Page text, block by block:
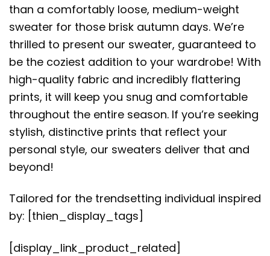
than a comfortably loose, medium-weight
sweater for those brisk autumn days. We’re
thrilled to present our sweater, guaranteed to
be the coziest addition to your wardrobe! With
high-quality fabric and incredibly flattering
prints, it will keep you snug and comfortable
throughout the entire season. If you’re seeking
stylish, distinctive prints that reflect your
personal style, our sweaters deliver that and
beyond!
Tailored for the trendsetting individual inspired
by: [thien_display_tags]
[display_link_product_related]